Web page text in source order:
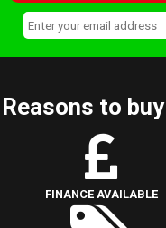
Reasons to
FINANCE AVAILABLE